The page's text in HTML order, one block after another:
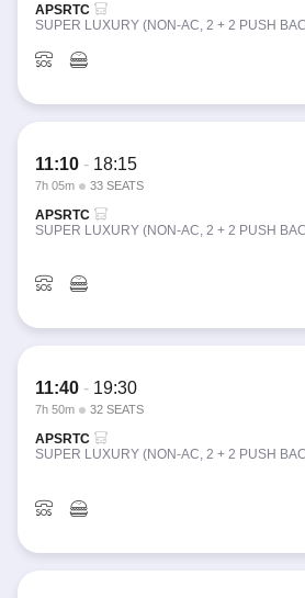
APSRTC
SUPER LUXURY (NON-AC, 2 + 2 PUSH
11:10 - 18:15
7h 05m 33 SEATS
APSRTC
SUPER LUXURY (NON-AC, 2 + 2 PUSH
11:40 - 19:30
7h 50m 32 SEATS
APSRTC
SUPER LUXURY (NON-AC, 2 + 2 PUSH